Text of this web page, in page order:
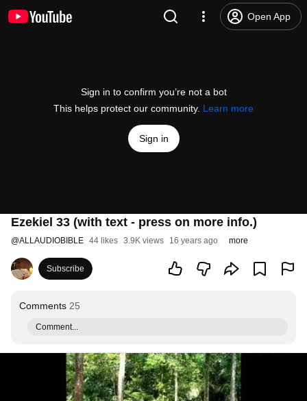
Open App
Sign in to confirm you’re not a bot
This helps protect our community. Learn more
Sign in
Ezekiel 33 (with text - press on more info.)
@ALLAUDIOBIBLE 44 likes 3.9K views 16 years ago more
Subscribe
Comments 25
Comment...